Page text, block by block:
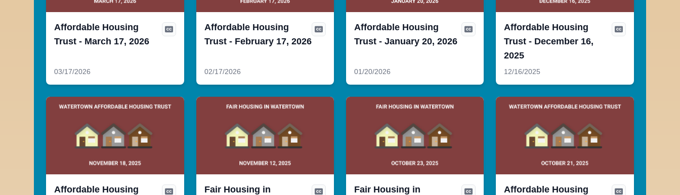
Affordable Housing
Trust - March 17, 2026
03/17/2026
Affordable Housing
Trust - February 17, 2026
02/17/2026
Affordable Housing
Trust - January 20, 2026
01/20/2026
Affordable Housing
Trust - December 16,
2025
12/16/2025
Affordable Housing
Fair Housing in
Fair Housing in
Affordable Housing